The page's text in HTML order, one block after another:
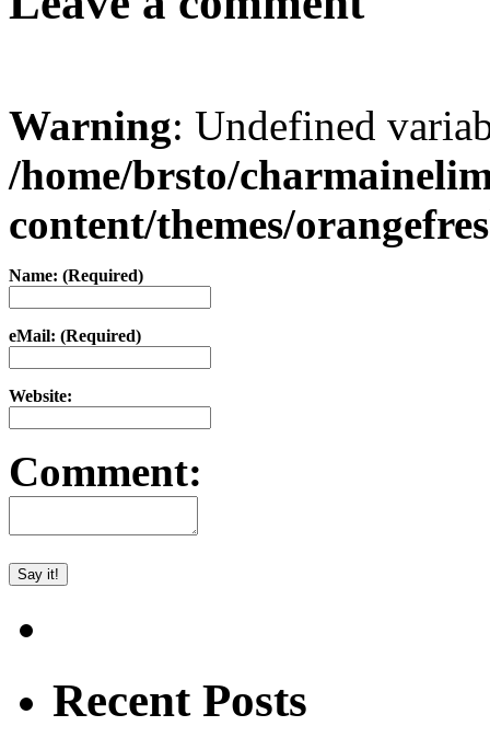
Warning: Undefined
/home/brsto/
content/themes/
Name: (Required)
eMail: (Required)
Website:
Comment:
Recent Posts